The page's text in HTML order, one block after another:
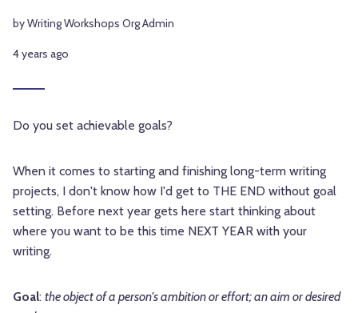
by Writing Workshops Org Admin
4 years ago
Do you set achievable goals?
When it comes to starting and finishing long-term writing
projects, I don't know how I'd get to THE END without goal
setting. Before next year gets here start thinking about
where you want to be this time NEXT YEAR with your
writing.
Goal: the object of a person's ambition or effort; an aim or desired